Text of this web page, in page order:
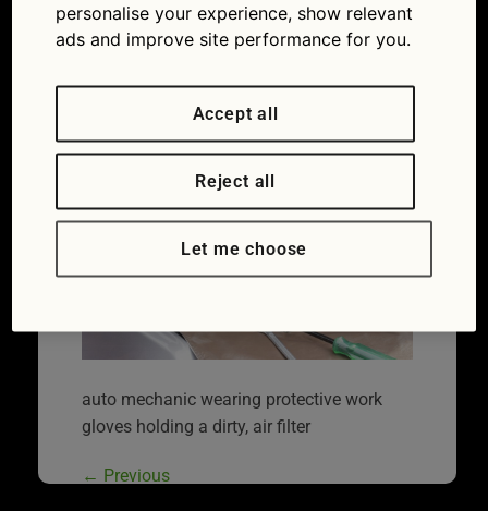
air filter
auto mechanic wearing protective work
gloves holding a dirty, air filter
← Previous
personalise your experience, show relevant
ads and improve site performance for you.
Accept all
Reject all
Let me choose